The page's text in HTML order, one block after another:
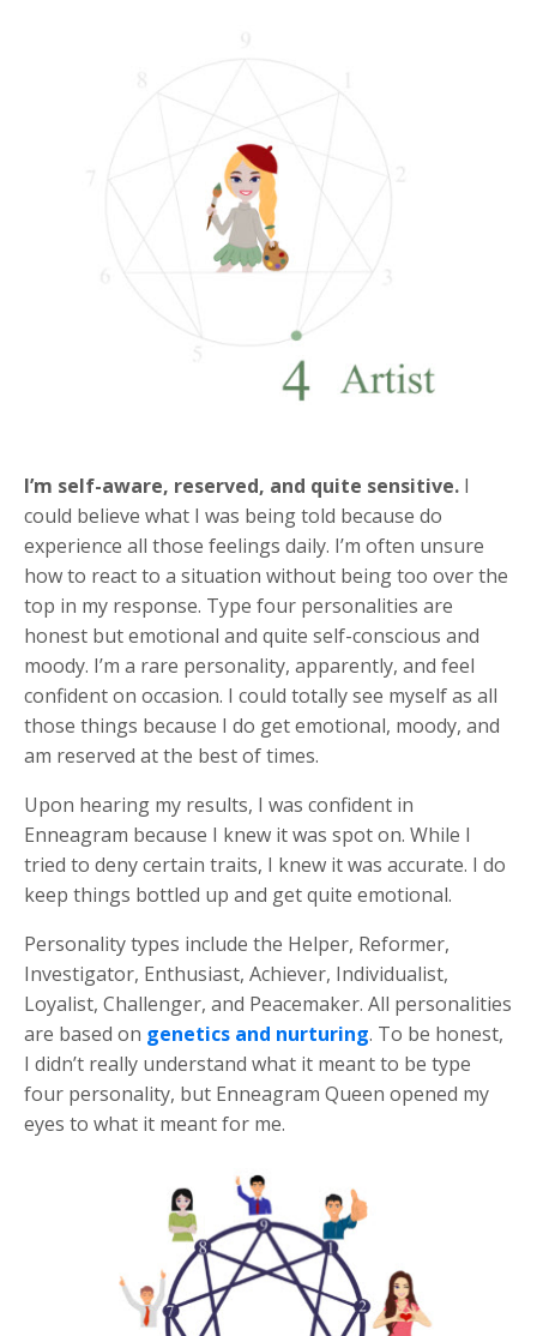
I’m self-aware, reserved, and quite sensitive. I
could believe what I was being told because do
experience all those feelings daily. I’m often unsure
how to react to a situation without being too over the
top in my response. Type four personalities are
honest but emotional and quite self-conscious and
moody. I’m a rare personality, apparently, and feel
confident on occasion. I could totally see myself as all
those things because I do get emotional, moody, and
am reserved at the best of times.
Upon hearing my results, I was confident in
Enneagram because I knew it was spot on. While I
tried to deny certain traits, I knew it was accurate. I do
keep things bottled up and get quite emotional.
Personality types include the Helper, Reformer,
Investigator, Enthusiast, Achiever, Individualist,
Loyalist, Challenger, and Peacemaker. All personalities
are based on genetics and nurturing. To be honest,
I didn’t really understand what it meant to be type
four personality, but Enneagram Queen opened my
eyes to what it meant for me.